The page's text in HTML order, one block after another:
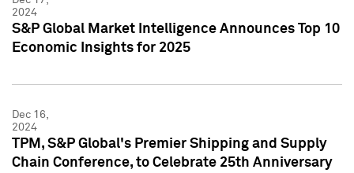
2024
S&P Global Market Intelligence Announces Top 10
Economic Insights for 2025
Dec 16,
2024
TPM, S&P Global's Premier Shipping and Supply
Chain Conference, to Celebrate 25th Anniversary